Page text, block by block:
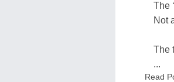
The
Not
The
...
Read